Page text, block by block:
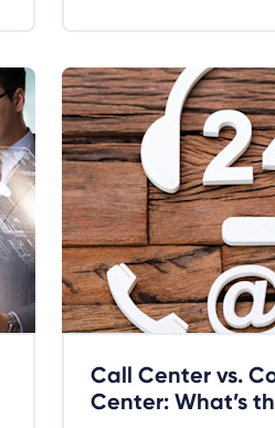
Call Center vs.
Center: What’s